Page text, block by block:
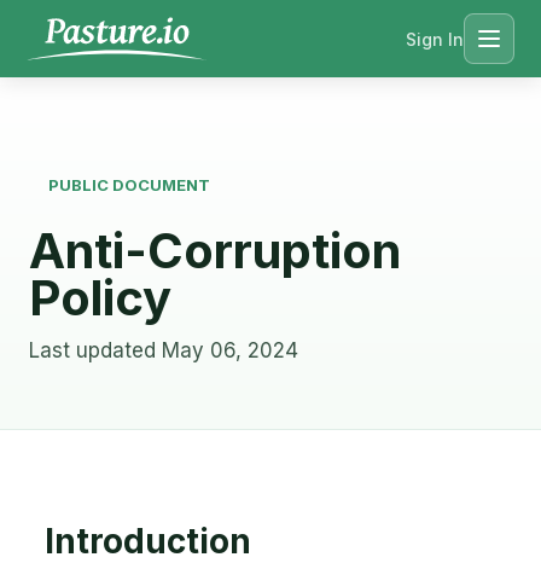
Sign In Menu
PUBLIC DOCUMENT
Anti-Corruption
Policy
Last updated May 06, 2024
Introduction